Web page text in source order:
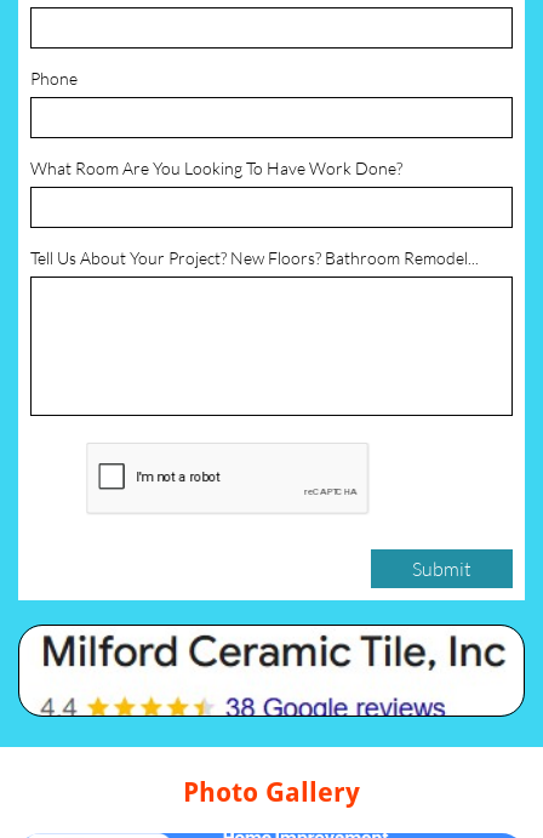
Phone
What Room Are You Looking To Have Work Done?
Tell Us About Your Project? New Floors? Bathroom Remodel...
Submit
Photo Gallery